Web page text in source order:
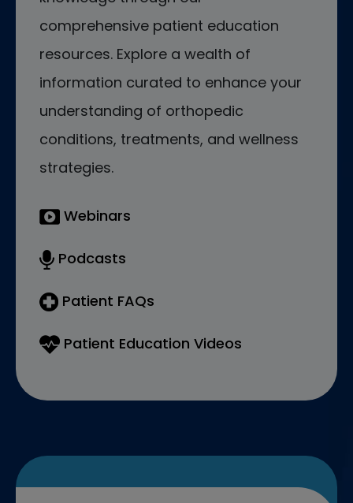
comprehensive patient education
resources. Explore a wealth of
information curated to enhance your
understanding of orthopedic
conditions, treatments, and wellness
strategies.
Webinars
Podcasts
Patient FAQs
Patient Education Videos